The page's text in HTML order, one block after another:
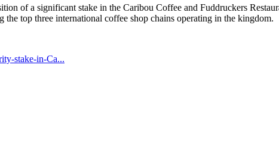
of a significant stake in the Caribou Coffee and Fuddruckers
top three international coffee shop chains operating in the kingdom.
stake-in-Ca...